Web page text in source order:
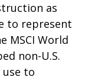
as
to represent
MSCI World
non-U.S.
to